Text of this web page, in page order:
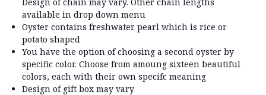
available in drop down menu
Oyster contains freshwater pearl which is rice or
potato shaped
You have the option of choosing a second oyster by
specific color. Choose from amoung sixteen beautiful
colors, each with their own specifc meaning
Design of gift box may vary